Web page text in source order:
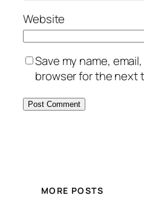
Website
Save my name,
browser for the next
MORE POSTS